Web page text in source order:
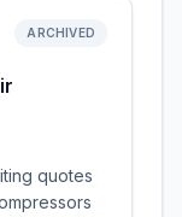
ARCHIVED
quotes